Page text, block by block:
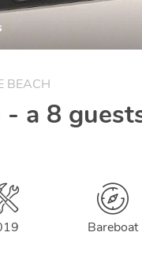
BEACH
a 8
Bareboat